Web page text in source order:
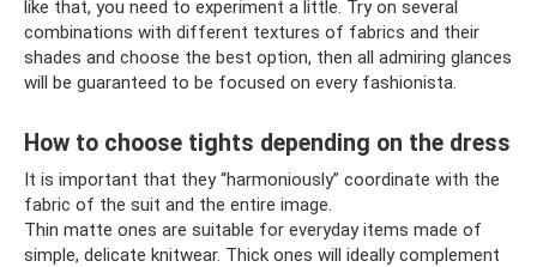
like that, you need to experiment a little. Try on several
combinations with different textures of fabrics and their
shades and choose the best option, then all admiring glances
will be guaranteed to be focused on every fashionista.
How to choose tights depending on the dress
It is important that they “harmoniously” coordinate with the
fabric of the suit and the entire image.
Thin matte ones are suitable for everyday items made of
simple, delicate knitwear. Thick ones will ideally complement